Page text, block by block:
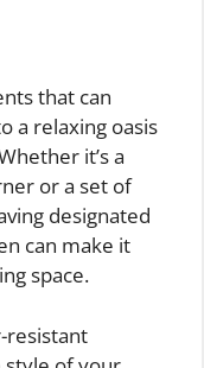
that can
a relaxing oasis
it’s a
or a set of
designated
can make it
space.
resistant